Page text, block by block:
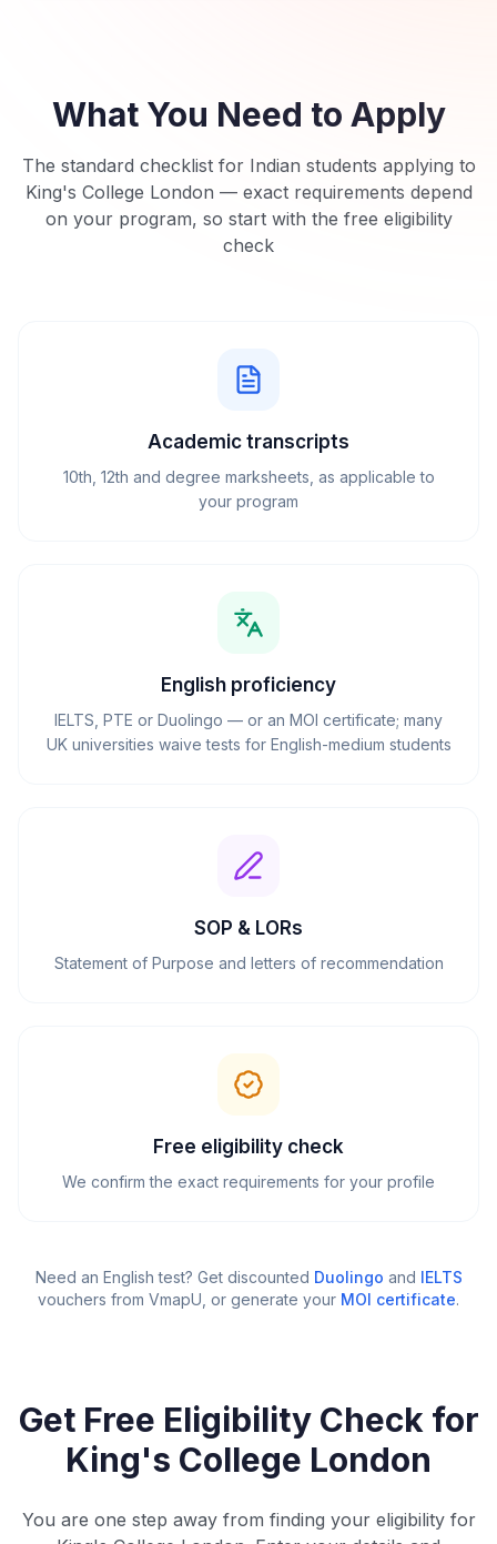
What You Need to Apply
The standard checklist for Indian students applying to
King's College London — exact requirements depend
on your program, so start with the free eligibility
check
Academic transcripts
10th, 12th and degree marksheets, as applicable to
your program
English proficiency
IELTS, PTE or Duolingo — or an MOI certificate; many
UK universities waive tests for English-medium students
SOP & LORs
Statement of Purpose and letters of recommendation
Free eligibility check
We confirm the exact requirements for your profile
Need an English test? Get discounted Duolingo and IELTS
vouchers from VmapU , or generate your MOI certificate.
Get Free Eligibility Check for
King's College London
You are one step away from finding your eligibility for